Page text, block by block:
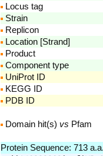
Locus tag
Strain
Replicon
Location [Strand]
Product
Component type
UniProt ID
KEGG ID
PDB ID
Domain hit(s) vs Pfam
Protein Sequence: 713